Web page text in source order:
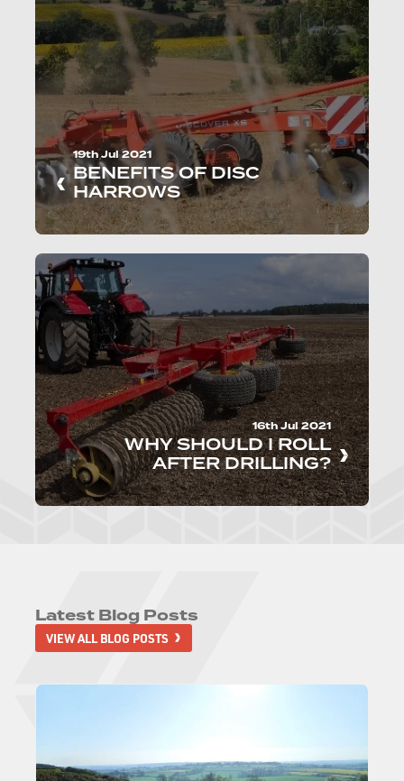
19th Jul 2021
BENEFITS OF DISC
HARROWS
16th Jul 2021
WHY SHOULD I ROLL
AFTER DRILLING?
Latest Blog Posts
VIEW ALL BLOG POSTS